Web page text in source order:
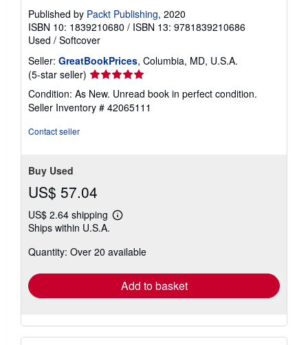
Published by Packt Publishing, 2020
ISBN 10: 1839210680 / ISBN 13: 9781839210686
Used / Softcover
Seller: GreatBookPrices, Columbia, MD, U.S.A.
(5-star seller) Seller
rating
5
out
Condition: As New. Unread book in perfect condition.
Seller Inventory # 42065111
Contact seller
Buy Used
US$ 57.04
US$ 2.64 shipping
Learn
shipping
Ships within U.S.A.
Quantity: Over 20 available
Add to basket